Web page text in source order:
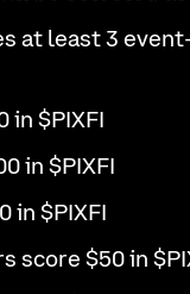
at least 3
in $PIXFI
in $PIXFI
in $PIXFI
score $50 in